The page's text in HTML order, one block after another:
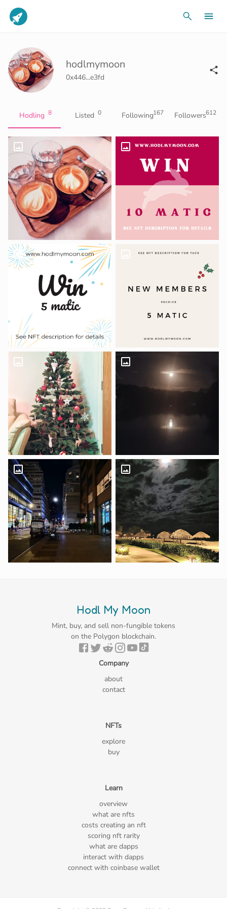
hodlmymoon
0x446...e3fd
Hodling 8 Listed 0 Following167 Followers612
Hodl My Moon
Mint, buy, and sell non-fungible tokens
on the Polygon blockchain.
Company
about
contact
NFTs
explore
buy
Learn
overview
what are nfts
costs creating an nft
scoring nft rarity
what are dapps
interact with dapps
connect with coinbase wallet